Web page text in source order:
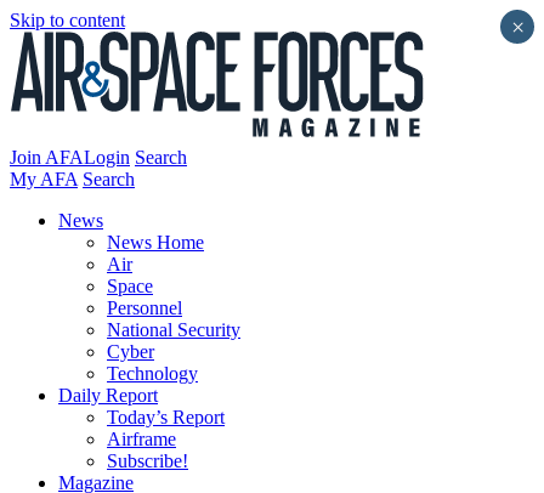
Skip to content
Join AFALogin Search
My AFA Search
News
News Home
Air
Space
Personnel
National Security
Cyber
Technology
Daily Report
Today’s Report
Airframe
Subscribe!
Magazine
×